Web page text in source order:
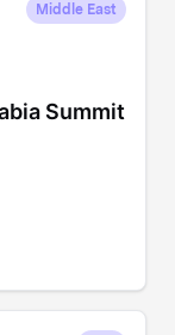
Middle East
Summit